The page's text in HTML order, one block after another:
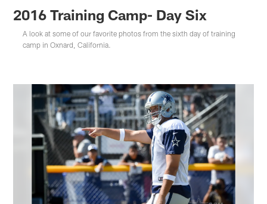
2016 Training Camp- Day Six
A look at some of our favorite photos from the sixth day of training
camp in Oxnard, California.